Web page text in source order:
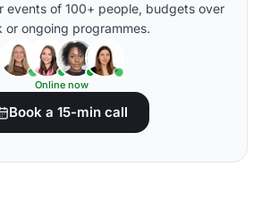
events of 100+ people, budgets over
or ongoing programmes.
Online now
Book a 15-min call